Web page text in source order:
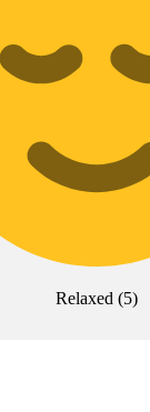
Relaxed (5)